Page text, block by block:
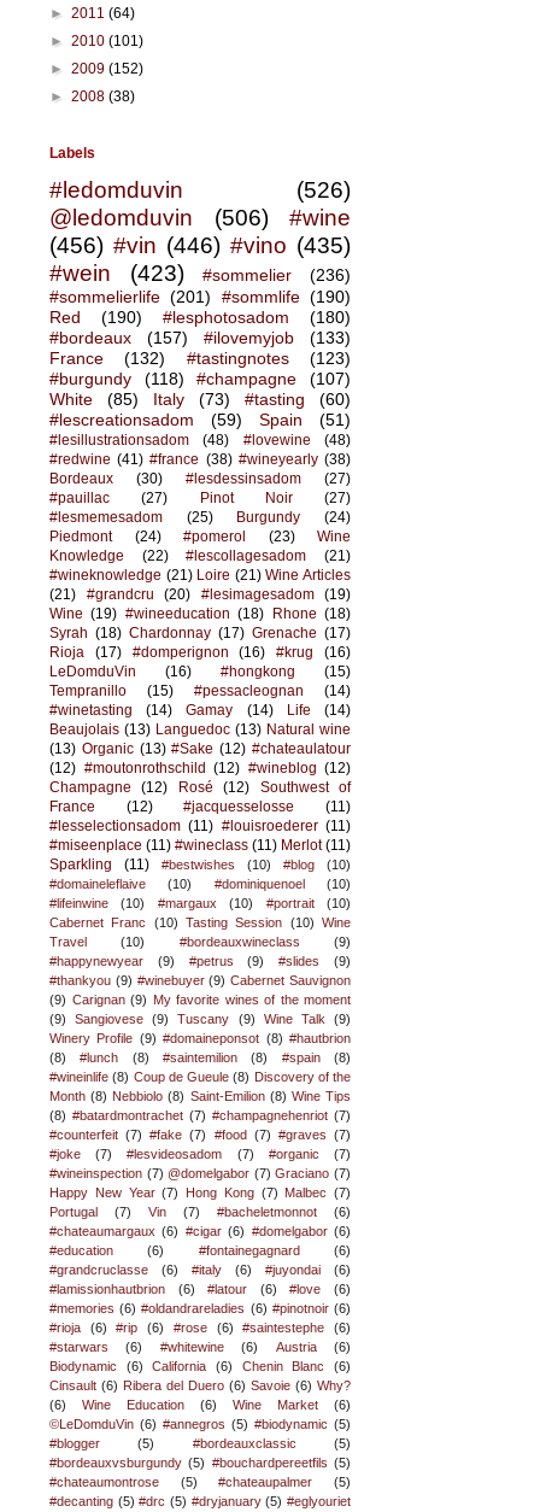
► 2011 (64)
► 2010 (101)
► 2009 (152)
► 2008 (38)
Labels
#ledomduvin
(526)
@ledomduvin
(506)
#wine
(456) #vin (446) #vino (435)
#wein
(423) #sommelier
(236)
#sommelierlife (201) #sommlife (190)
Red
(190) #lesphotosadom
(180)
#bordeaux
(157) #ilovemyjob
(133)
France
(132) #tastingnotes
(123)
#burgundy
(118) #champagne
(107)
White
(85) Italy (73) #tasting
(60)
#lescreationsadom
(59) Spain (51)
#lesillustrationsadom (48) #lovewine
(48)
#redwine (41) #france (38) #wineyearly (38)
Bordeaux
(30) #lesdessinsadom
(27)
#pauillac
(27) Pinot Noir
(27)
#lesmemesadom
(25) Burgundy
(24)
Piedmont
(24) #pomerol (23)
Wine
Knowledge
(22) #lescollagesadom
(21)
#wineknowledge (21) Loire (21) Wine Articles
(21)
#grandcru (20) #lesimagesadom
(19)
Wine (19) #wineeducation (18) Rhone (18)
Syrah (18) Chardonnay (17) Grenache (17)
Rioja
(17) #domperignon (16) #krug
(16)
LeDomduVin
(16) #hongkong
(15)
Tempranillo
(15) #pessacleognan
(14)
#winetasting
(14) Gamay (14) Life
(14)
Beaujolais (13) Languedoc (13) Natural wine
(13) Organic (13) #Sake (12) #chateaulatour
(12) #moutonrothschild (12) #wineblog (12)
Champagne
(12) Rosé (12)
Southwest of
France
(12) #jacquesselosse
(11)
#lesselectionsadom (11) #louisroederer (11)
#miseenplace (11) #wineclass (11) Merlot (11)
Sparkling
(11) #bestwishes (10) #blog
(10)
#domaineleflaive
(10) #dominiquenoel
(10)
#lifeinwine
(10) #margaux (10) #portrait
(10)
Cabernet Franc
(10) Tasting Session (10) Wine
Travel
(10) #bordeauxwineclass
(9)
#happynewyear
(9) #petrus (9) #slides
(9)
#thankyou (9) #winebuyer (9) Cabernet Sauvignon
(9) Carignan (9) My favorite wines of the moment
(9)
Sangiovese (9) Tuscany (9) Wine Talk
(9)
Winery Profile (9) #domaineponsot (8) #hautbrion
(8)
#lunch (8) #saintemilion (8) #spain
(8)
#wineinlife (8) Coup de Gueule (8) Discovery of the
Month (8) Nebbiolo (8) Saint-Emilion (8) Wine Tips
(8) #batardmontrachet (7) #champagnehenriot (7)
#counterfeit (7) #fake (7) #food (7) #graves (7)
#joke
(7) #lesvideosadom (7) #organic
(7)
#wineinspection (7) @domelgabor (7) Graciano (7)
Happy New Year (7) Hong Kong (7) Malbec (7)
Portugal
(7) Vin (7) #bacheletmonnot
(6)
#chateaumargaux (6) #cigar (6) #domelgabor (6)
#education
(6) #fontainegagnard
(6)
#grandcruclasse
(6) #italy (6) #juyondai
(6)
#lamissionhautbrion
(6) #latour (6) #love
(6)
#memories (6) #oldandrareladies (6) #pinotnoir (6)
#rioja
(6) #rip (6) #rose (6) #saintestephe
(6)
#starwars
(6) #whitewine (6) Austria
(6)
Biodynamic
(6) California (6) Chenin Blanc
(6)
Cinsault (6) Ribera del Duero (6) Savoie (6) Why?
(6)
Wine Education (6) Wine Market
(6)
©LeDomduVin (6) #annegros (5) #biodynamic (5)
#blogger
(5) #bordeauxclassic
(5)
#bordeauxvsburgundy (5) #bouchardpereetfils (5)
#chateaumontrose
(5) #chateaupalmer
(5)
#decanting (5) #drc (5) #dryjanuary (5) #eglyouriet